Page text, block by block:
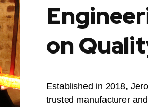
on
Established in 2018,
trusted manufacturer